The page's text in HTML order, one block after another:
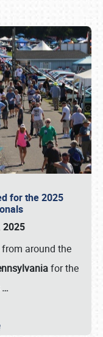
for the 2025
2025
around the
for the
…
1876